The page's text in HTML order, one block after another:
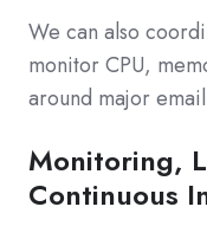
We can also
monitor CPU,
around major
Monitoring,
Continuous